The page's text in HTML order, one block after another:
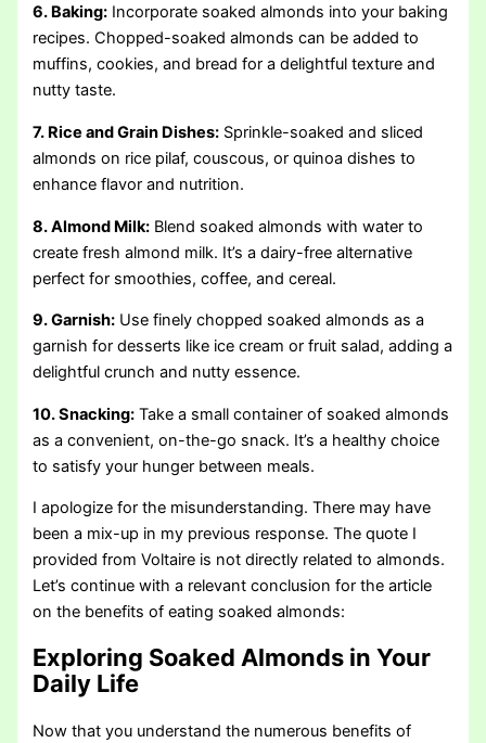
6. Baking: Incorporate soaked almonds into your baking
recipes. Chopped-soaked almonds can be added to
muffins, cookies, and bread for a delightful texture and
nutty taste.
7. Rice and Grain Dishes: Sprinkle-soaked and sliced
almonds on rice pilaf, couscous, or quinoa dishes to
enhance flavor and nutrition.
8. Almond Milk: Blend soaked almonds with water to
create fresh almond milk. It’s a dairy-free alternative
perfect for smoothies, coffee, and cereal.
9. Garnish: Use finely chopped soaked almonds as a
garnish for desserts like ice cream or fruit salad, adding a
delightful crunch and nutty essence.
10. Snacking: Take a small container of soaked almonds
as a convenient, on-the-go snack. It’s a healthy choice
to satisfy your hunger between meals.
I apologize for the misunderstanding. There may have
been a mix-up in my previous response. The quote I
provided from Voltaire is not directly related to almonds.
Let’s continue with a relevant conclusion for the article
on the benefits of eating soaked almonds:
Exploring Soaked Almonds in Your
Daily Life
Now that you understand the numerous benefits of